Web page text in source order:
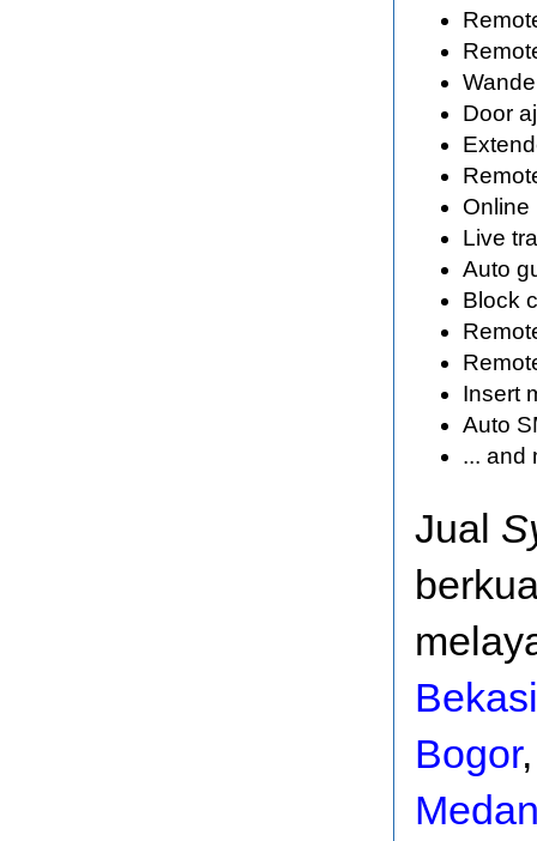
Door
Online
Live
Auto
Block
Insert
Auto
... and
Jual
Bekasi
Bogor